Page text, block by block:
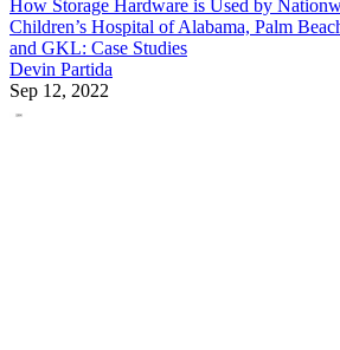
How Storage Hardware is Used by
Children’s Hospital of Alabama, Palm
and GKL: Case Studies
Devin Partida
Sep 12, 2022